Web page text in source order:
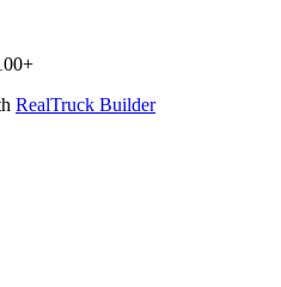
RealTruck Builder